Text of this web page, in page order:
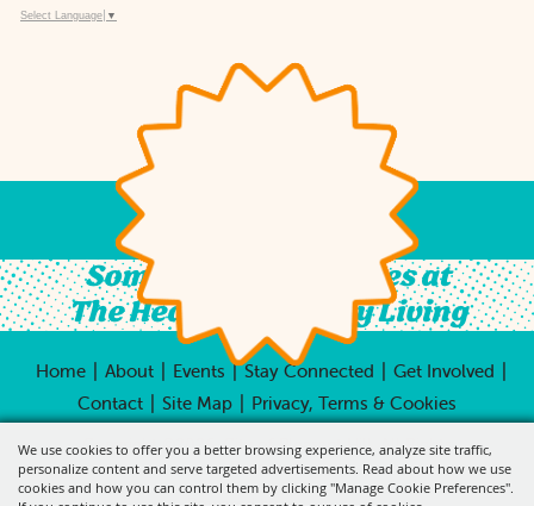
We use cookies to offer you a better browsing experience, analyze site traffic,
personalize content and serve targeted advertisements. Read about how we use
cookies and how you can control them by clicking "Manage Cookie Preferences".
Select Language ▼
Something For All Ages at
The Heart of Country Living
Home | About | Events | Stay Connected | Get Involved |
Contact | Site Map | Privacy, Terms & Cookies
Copyright ©2026, City of Pleasant Hill. All Rights
Reserved.